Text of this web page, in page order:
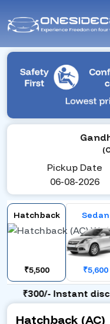
Pickup Date
06-08-2026
Hatchback
₹5,500
Sedan
₹5,600
₹300/- Instant
Hatchback (AC)